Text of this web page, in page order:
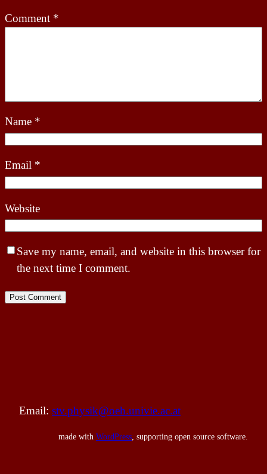
Comment *
Name *
Email *
Website
Save my name, email, and website in this browser for
the next time I comment.
Email: stv.physik@oeh.univie.ac.at
made with WordPress, supporting open source software.